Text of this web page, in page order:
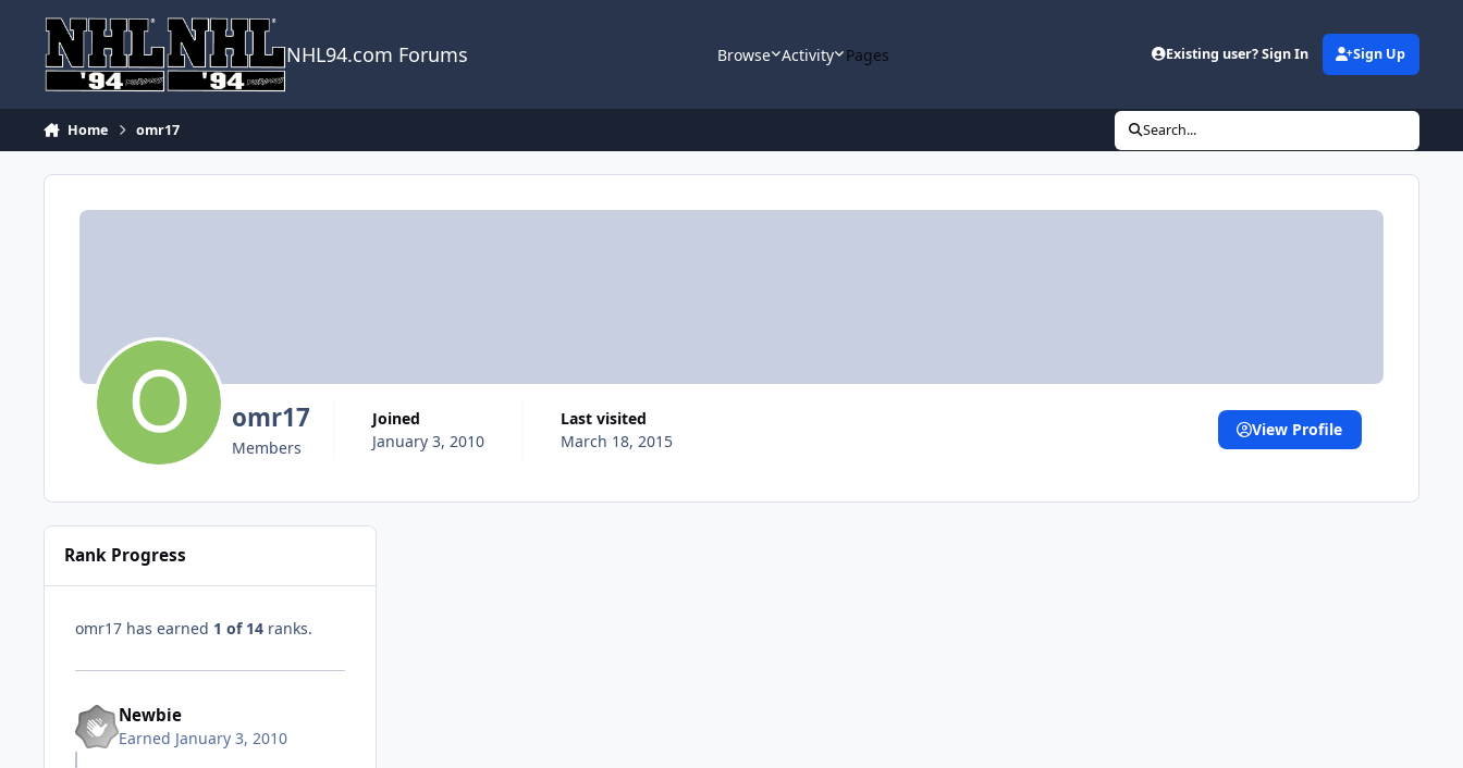
NHL94.com Forums Browse Activity Pages Existing user? Sign In Sign Up
Home omr17 Search...
omr17
Members
Joined
January 3, 2010
Last visited
March 18, 2015
View Profile
Rank Progress
omr17 has earned 1 of 14 ranks.
Newbie
Earned January 3, 2010